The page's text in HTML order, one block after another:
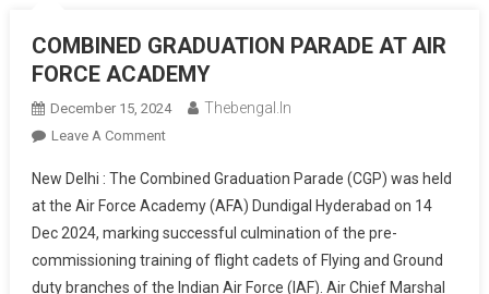
COMBINED GRADUATION PARADE AT AIR
FORCE ACADEMY
December 15, 2024 Thebengal.in
Leave A CommentOn
GRADUATION
PARADE
AT
AIR
FORCE
New Delhi : The Combined Graduation Parade (CGP) was held
at the Air Force Academy (AFA) Dundigal Hyderabad on 14
Dec 2024, marking successful culmination of the pre-
commissioning training of flight cadets of Flying and Ground
duty branches of the Indian Air Force (IAF). Air Chief Marshal